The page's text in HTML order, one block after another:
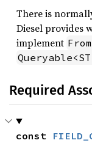
There is
Diesel provides
implement
Required
const